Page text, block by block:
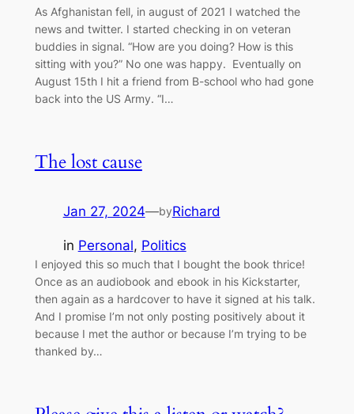
As Afghanistan fell, in august of 2021 I watched the
news and twitter. I started checking in on veteran
buddies in signal. “How are you doing? How is this
sitting with you?” No one was happy. Eventually on
August 15th I hit a friend from B-school who had gone
back into the US Army. “I…
The lost cause
Jan 27, 2024—byRichard
in Personal, Politics
I enjoyed this so much that I bought the book thrice!
Once as an audiobook and ebook in his Kickstarter,
then again as a hardcover to have it signed at his talk.
And I promise I’m not only posting positively about it
because I met the author or because I’m trying to be
thanked by…